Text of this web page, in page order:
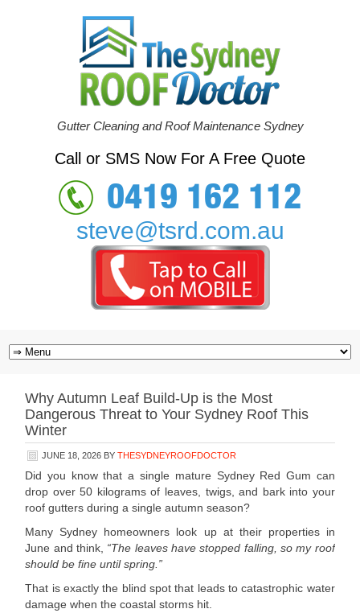
Gutter Cleaning and Roof Maintenance Sydney
Call or SMS Now For A Free Quote
0419 162 112
steve@tsrd.com.au
Why Autumn Leaf Build-Up is the Most
Dangerous Threat to Your Sydney Roof This
Winter
JUNE 18, 2026 BYTHESYDNEYROOFDOCTOR
Did you know that a single mature Sydney Red Gum can
drop over 50 kilograms of leaves, twigs, and bark into your
roof gutters during a single autumn season?
Many Sydney homeowners look up at their properties in
June and think, “The leaves have stopped falling, so my roof
should be fine until spring.”
That is exactly the blind spot that leads to catastrophic water
damage when the coastal storms hit.